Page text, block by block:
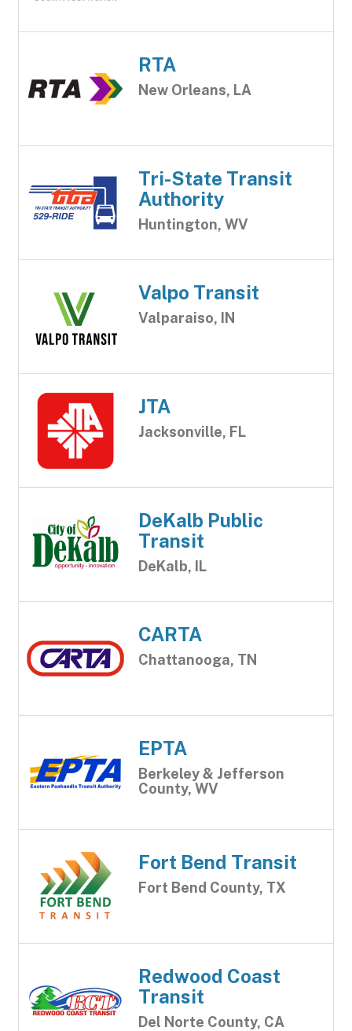
RTA
New Orleans, LA
Tri-State Transit
Authority
Huntington, WV
Valpo Transit
Valparaiso, IN
JTA
Jacksonville, FL
DeKalb Public
Transit
DeKalb, IL
CARTA
Chattanooga, TN
EPTA
Berkeley & Jefferson
County, WV
Fort Bend Transit
Fort Bend County, TX
Redwood Coast
Transit
Del Norte County, CA